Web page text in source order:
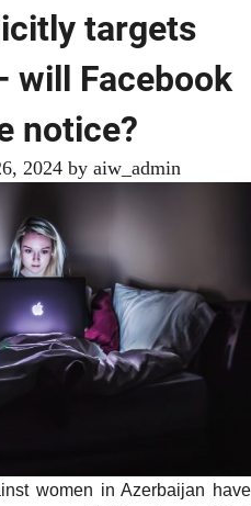
targets
will Facebook
notice?
2024 by aiw_admin
women in Azerbaijan have